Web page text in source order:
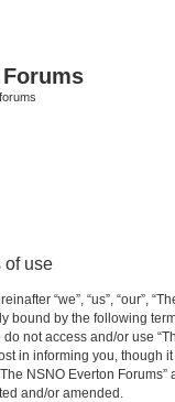
of use
“we”, “us”, “our”,
bound by the following
not access and/or use
in informing you, though
NSNO Everton
and/or amended.